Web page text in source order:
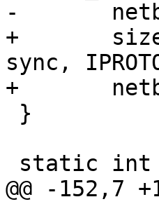
+	size_t svp = netbox_begin_encode(&stream,
sync,
@@ -152,7